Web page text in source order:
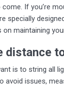
If you’re
specially
maintaining
distance
is to string all
avoid issues,